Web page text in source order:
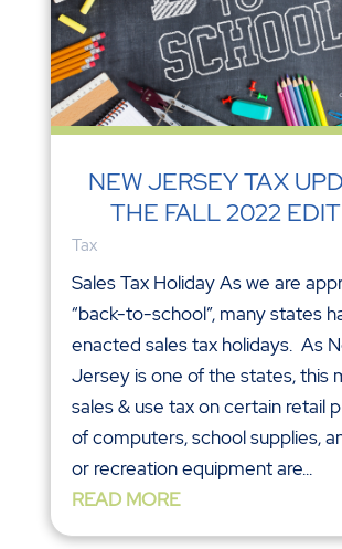
NEW JERSEY TAX
THE FALL 2022
Tax
Sales Tax Holiday As we are
“back-to-school”, many states
enacted sales tax holidays. As
Jersey is one of the states, this
sales & use tax on certain retail
of computers, school supplies,
or recreation equipment are...
READ MORE